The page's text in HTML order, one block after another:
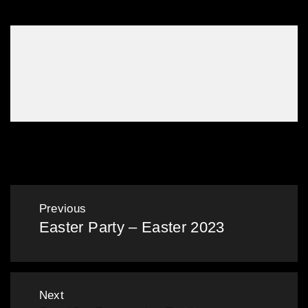
Post
navigation
Previous
Previous
Easter Party – Easter 2023
Next